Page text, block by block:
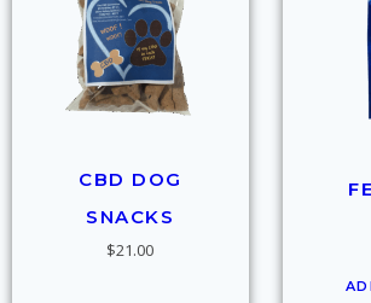
CBD DOG
SNACKS
$21.00